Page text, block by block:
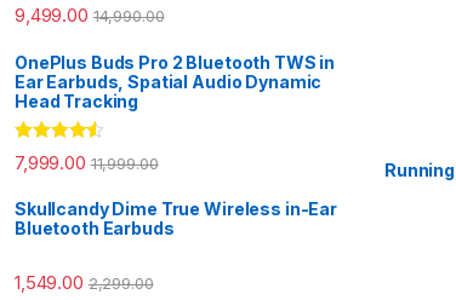
9,499.00 14,990.00
OnePlus Buds Pro 2 Bluetooth TWS in
Ear Earbuds, Spatial Audio Dynamic
Head Tracking
Rated4.33
out of 5
7,999.00 11,999.00
Skullcandy Dime True Wireless in-Ear
Bluetooth Earbuds
1,549.00 2,299.00